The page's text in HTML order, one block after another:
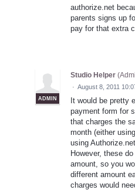
authorize.net
parents signs up
pay for that extra
ADMIN
Studio Helper (
· August 8, 2011
It would be pretty
payment form for
that charges the
month (either
using
However, these
amount, so you
different amount
charges would